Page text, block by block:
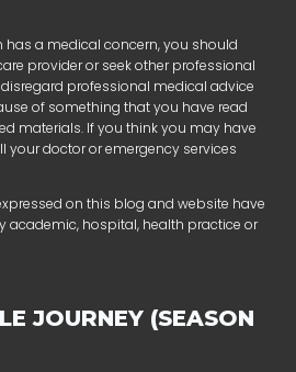
has a medical concern, you should
provider or seek other professional
professional medical advice
of something that you have read
materials. If you think you may have
your doctor or emergency services
on this blog and website have
academic, hospital, health practice or
JOURNEY (SEASON